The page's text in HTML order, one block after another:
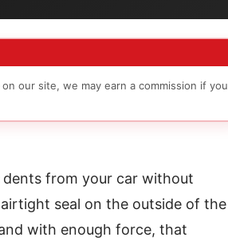
our site, we may earn a commission if you
dents from your car without
seal on the outside of the
with enough force, that